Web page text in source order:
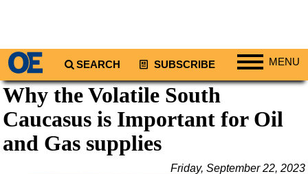
SEARCH SUBSCRIBE MENU
Regions
North America
South America
Why the Volatile South
Caucasus is Important for Oil
and Gas supplies
Friday, September 22, 2023